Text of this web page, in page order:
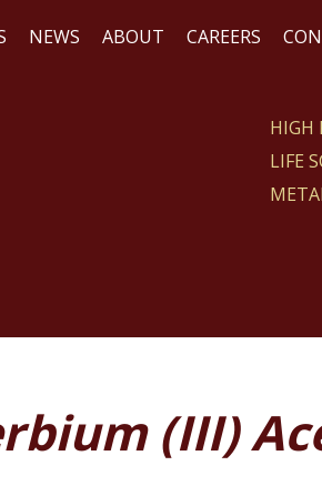
NEWS ABOUT CAREERS
HIGH
LIFE
(III)